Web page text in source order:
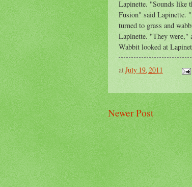
Lapinette. "Sounds like
Fusion" said Lapinette.
turned to grass and
Lapinette. "They were,"
Wabbit looked at
atJuly 19, 2011
Newer Post